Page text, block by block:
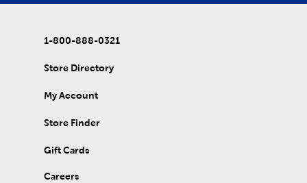
1-800-888-0321
Store Directory
My Account
Store Finder
Gift Cards
Careers